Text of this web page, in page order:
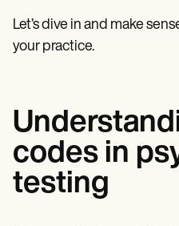
Let’s dive in and make
your practice.
codes in
testing